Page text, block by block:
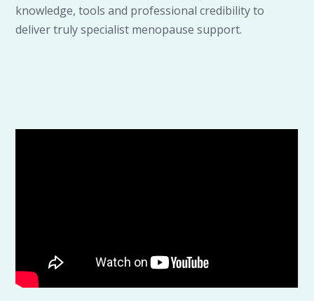
knowledge, tools and professional credibility to
deliver truly specialist menopause support.